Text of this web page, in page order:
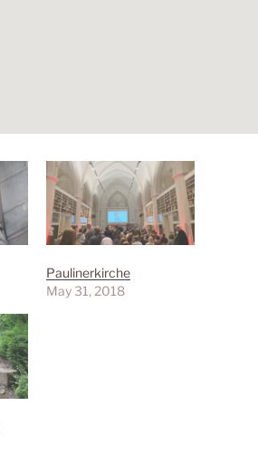
Paulinerkirche
May 31, 2018